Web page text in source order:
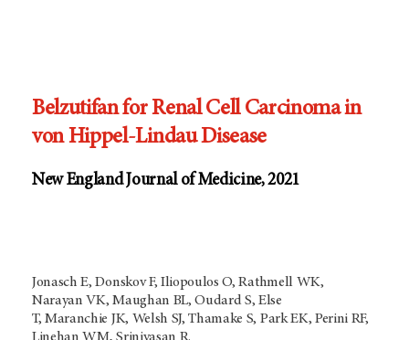
Belzutifan for Renal Cell Carcinoma in
von Hippel-Lindau Disease
New England Journal of Medicine, 2021
Jonasch E, Donskov F, Iliopoulos O, Rathmell WK,
Narayan VK, Maughan BL, Oudard S, Else
T, Maranchie JK, Welsh SJ, Thamake S, Park EK, Perini RF,